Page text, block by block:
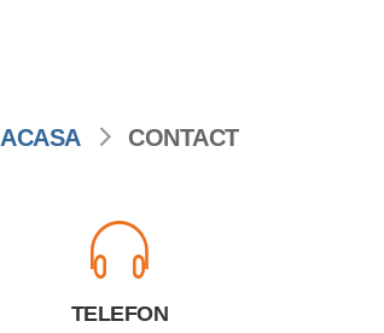
ACASA CONTACT
TELEFON